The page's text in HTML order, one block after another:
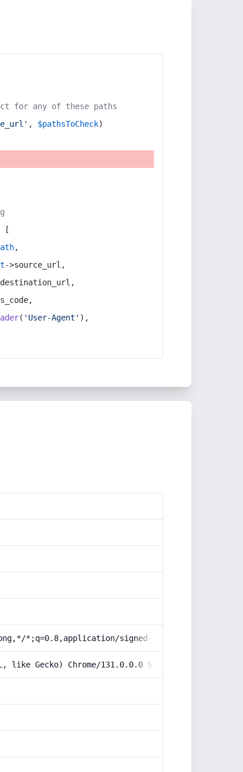
for any of these paths
, $pathsToCheck)
[
,
->source_url,
( 'User-Agent' ),
*;q=0.8,application/signed-exchange;v=b3;q=0.9
like Gecko) Chrome/131.0.0.0 Safari/537.36;